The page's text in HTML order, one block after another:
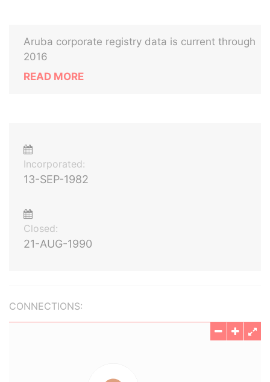
Aruba corporate registry data is current through
2016
READ MORE
Incorporated:
13-SEP-1982
Closed:
21-AUG-1990
CONNECTIONS: